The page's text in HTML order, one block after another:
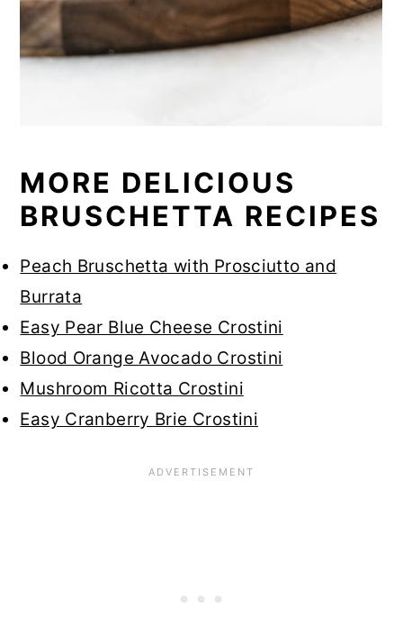
MORE DELICIOUS
BRUSCHETTA RECIPES
Peach Bruschetta with Prosciutto and
Burrata
Easy Pear Blue Cheese Crostini
Blood Orange Avocado Crostini
Mushroom Ricotta Crostini
Easy Cranberry Brie Crostini